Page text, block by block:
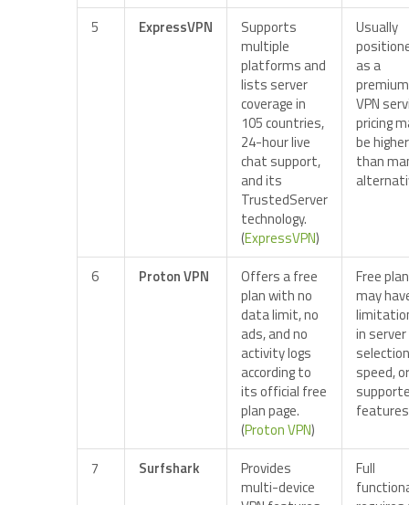
5 ExpressVPN
Supports
multiple
platforms and
lists server
coverage in
105 countries,
24-hour live
chat support,
and its
TrustedServer
technology.
(ExpressVPN)
Usually
as a
premium
VPN
pricing
be higher
than
6 Proton VPN
Offers a free
plan with no
data limit, no
ads, and no
activity logs
according to
its official free
plan page.
(Proton VPN)
Free plan
may
in server
speed, or
7 Surfshark
Provides
multi-device
Full